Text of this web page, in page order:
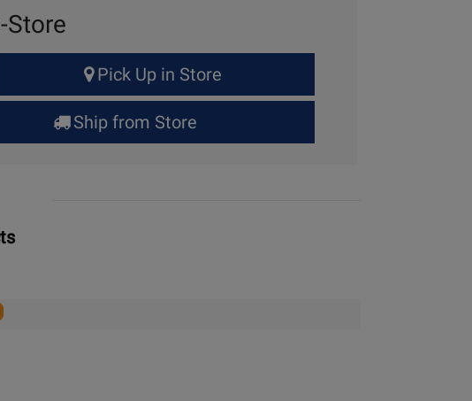
Store
Pick Up in Store
Ship from Store